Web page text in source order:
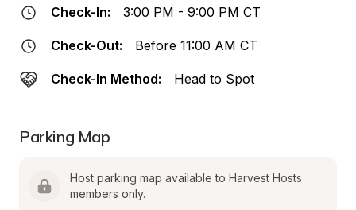
Check-In: 3:00 PM - 9:00 PM CT
Check-Out: Before 11:00 AM CT
Check-In Method: Head to Spot
Parking Map
Host parking map available to Harvest Hosts
members only.